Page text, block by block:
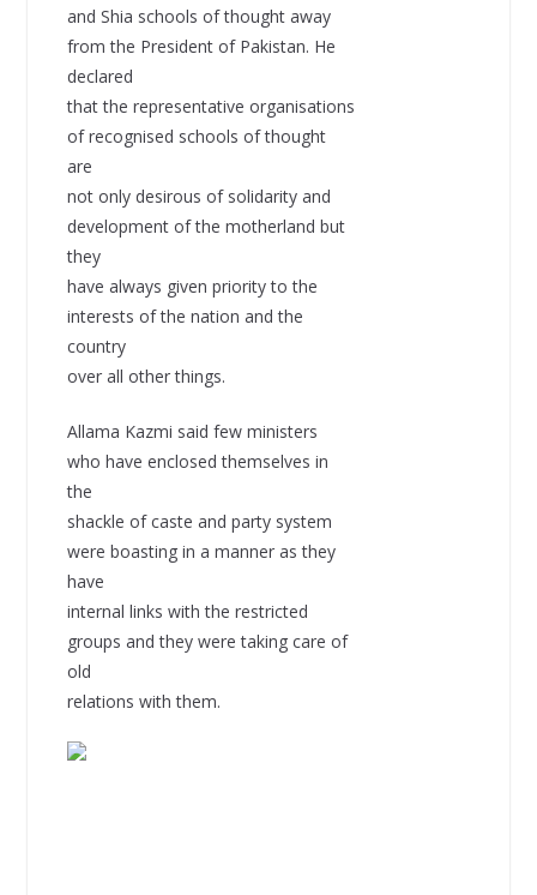
and Shia schools of thought away
from the President of Pakistan. He
declared
that the representative organisations
of recognised schools of thought
are
not only desirous of solidarity and
development of the motherland but
they
have always given priority to the
interests of the nation and the
country
over all other things.
Allama Kazmi said few ministers
who have enclosed themselves in
the
shackle of caste and party system
were boasting in a manner as they
have
internal links with the restricted
groups and they were taking care of
old
relations with them.